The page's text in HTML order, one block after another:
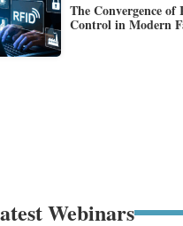
The Convergence of
Control in Modern
Webinars